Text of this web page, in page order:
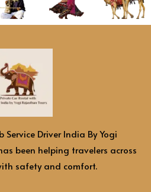
Service Driver India By Yogi
been helping travelers across
safety and comfort.